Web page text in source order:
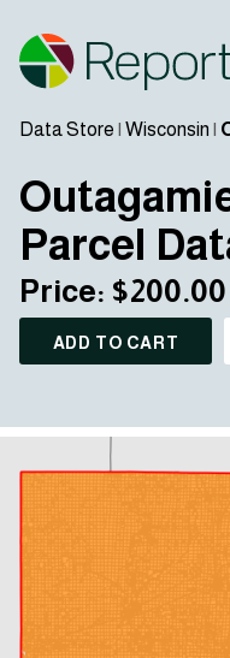
Data Store | Wisconsin |
Parcel
Price: $200.00
ADD TO CART